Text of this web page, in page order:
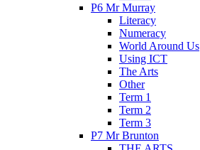
P6 Mr Murray
Literacy
Numeracy
World Around Us
Using ICT
The Arts
Other
Term 1
Term 2
Term 3
P7 Mr Brunton